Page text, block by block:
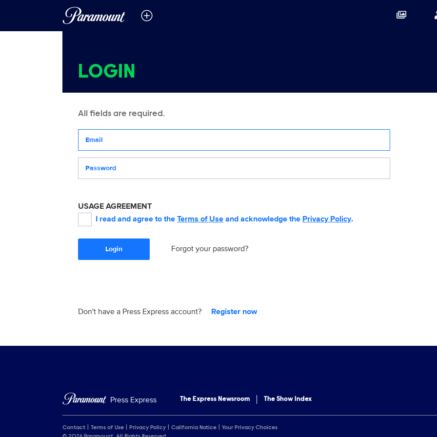
LOGIN
All fields are required.
USAGE AGREEMENT
I read and agree to the Terms of Use and acknowledge the Privacy Policy.
Login Forgot your password?
Don't have a Press Express account? Register now
Press Express The Express Newsroom The Show Index
Contact Terms of Use Privacy Policy California Notice
Your Privacy Choices